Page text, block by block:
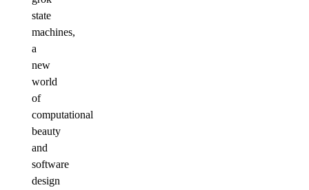
state
machines,
a
new
world
of
computational
beauty
and
software
design